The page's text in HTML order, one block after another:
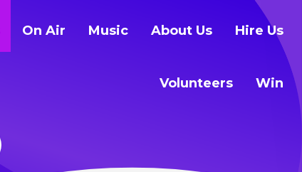
On Air Music About Us Hire Us
Volunteers Win